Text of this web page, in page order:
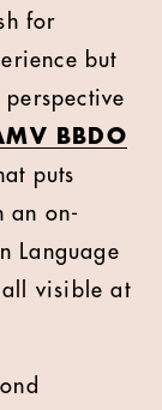
for
but
BBDO
puts
an on-
Language
all visible at